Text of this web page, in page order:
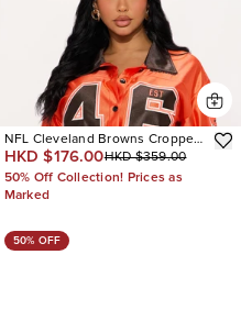
NFL Cleveland Browns Cropped
Shirt
HKD $176.00HKD $359.00
50% Off Collection! Prices as
Marked
50% OFF